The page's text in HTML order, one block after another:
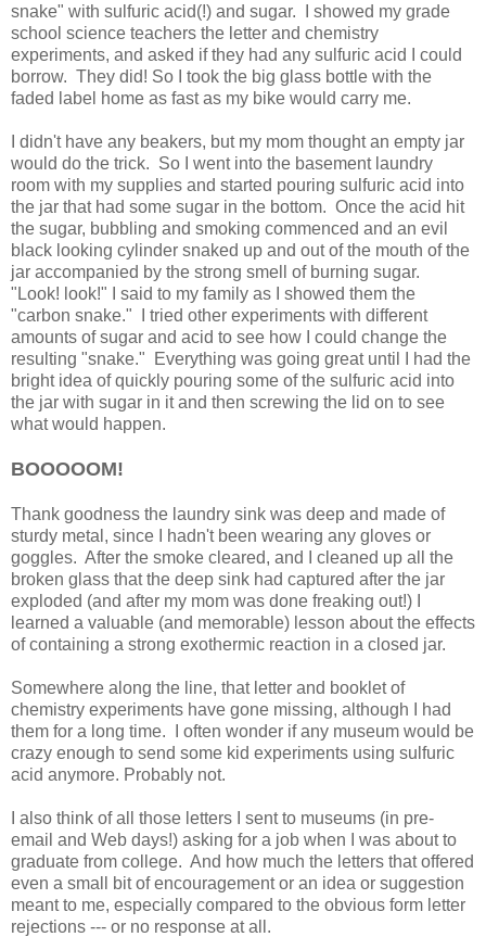
snake" with sulfuric acid(!) and sugar. I showed my grade
school science teachers the letter and chemistry
experiments, and asked if they had any sulfuric acid I could
borrow. They did! So I took the big glass bottle with the
faded label home as fast as my bike would carry me.
I didn't have any beakers, but my mom thought an empty jar
would do the trick. So I went into the basement laundry
room with my supplies and started pouring sulfuric acid into
the jar that had some sugar in the bottom. Once the acid hit
the sugar, bubbling and smoking commenced and an evil
black looking cylinder snaked up and out of the mouth of the
jar accompanied by the strong smell of burning sugar.
"Look! look!" I said to my family as I showed them the
"carbon snake." I tried other experiments with different
amounts of sugar and acid to see how I could change the
resulting "snake." Everything was going great until I had the
bright idea of quickly pouring some of the sulfuric acid into
the jar with sugar in it and then screwing the lid on to see
what would happen.
BOOOOOM!
Thank goodness the laundry sink was deep and made of
sturdy metal, since I hadn't been wearing any gloves or
goggles. After the smoke cleared, and I cleaned up all the
broken glass that the deep sink had captured after the jar
exploded (and after my mom was done freaking out!) I
learned a valuable (and memorable) lesson about the effects
of containing a strong exothermic reaction in a closed jar.
Somewhere along the line, that letter and booklet of
chemistry experiments have gone missing, although I had
them for a long time. I often wonder if any museum would be
crazy enough to send some kid experiments using sulfuric
acid anymore. Probably not.
I also think of all those letters I sent to museums (in pre-
email and Web days!) asking for a job when I was about to
graduate from college. And how much the letters that offered
even a small bit of encouragement or an idea or suggestion
meant to me, especially compared to the obvious form letter
rejections --- or no response at all.